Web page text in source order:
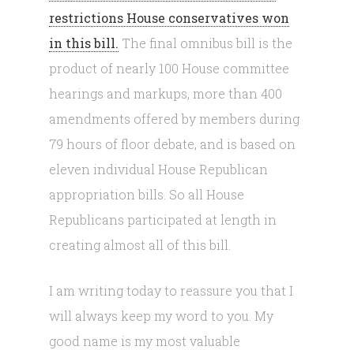
restrictions House conservatives won
in this bill. The final omnibus bill is the
product of nearly 100 House committee
hearings and markups, more than 400
amendments offered by members during
79 hours of floor debate, and is based on
eleven individual House Republican
appropriation bills. So all House
Republicans participated at length in
creating almost all of this bill.
I am writing today to reassure you that I
will always keep my word to you. My
good name is my most valuable